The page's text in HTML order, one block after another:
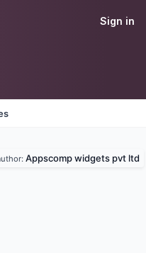
Sign in
Appscomp widgets pvt ltd